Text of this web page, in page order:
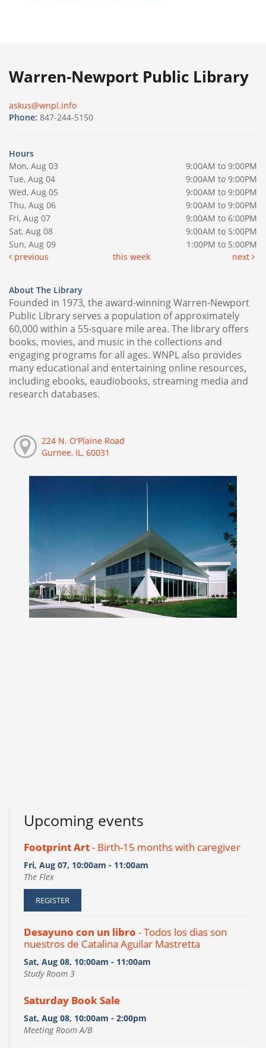
Warren-Newport Public Library
askus@wnpl.info
Phone: 847-244-5150
Hours
Mon, Aug 03
9:00AM to 9:00PM
Tue, Aug 04
9:00AM to 9:00PM
Wed, Aug 05
9:00AM to 9:00PM
Thu, Aug 06
9:00AM to 9:00PM
Fri, Aug 07
9:00AM to 6:00PM
Sat, Aug 08
9:00AM to 5:00PM
Sun, Aug 09
1:00PM to 5:00PM
previous
this week next
About The Library
Founded in 1973, the award-winning Warren-Newport
Public Library serves a population of approximately
60,000 within a 55-square mile area. The library offers
books, movies, and music in the collections and
engaging programs for all ages. WNPL also provides
many educational and entertaining online resources,
including ebooks, eaudiobooks, streaming media and
research databases.
224 N. O'Plaine Road
Gurnee, IL, 60031
Upcoming events
Footprint Art- Birth-15 months with caregiver
Fri, Aug 07, 10:00am - 11:00am
The Flex
REGISTER
Desayuno con un libro - Todos los dias son
nuestros de Catalina Aguilar Mastretta
Sat, Aug 08, 10:00am - 11:00am
Study Room 3
Saturday Book Sale
Sat, Aug 08, 10:00am - 2:00pm
Meeting Room A/B